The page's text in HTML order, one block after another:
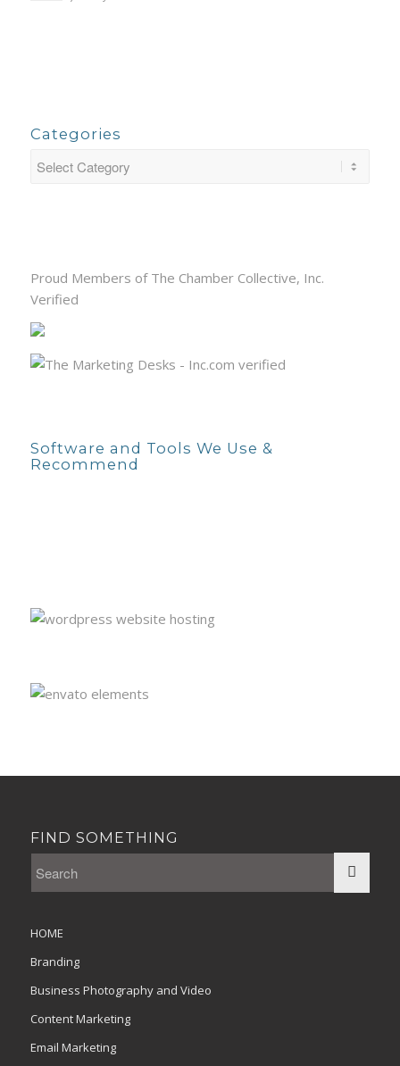
Categories
Proud Members of The Chamber Collective, Inc.
Verified
Software and Tools We Use &
Recommend
FIND SOMETHING
HOME
Branding
Business Photography and Video
Content Marketing
Email Marketing